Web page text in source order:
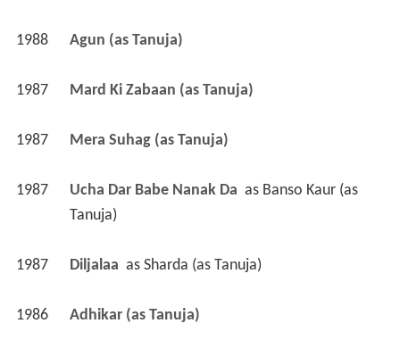
1988 Agun (as Tanuja)
1987 Mard Ki Zabaan (as Tanuja)
1987 Mera Suhag (as Tanuja)
1987 Ucha Dar Babe Nanak Da as Banso Kaur (as
Tanuja)
1987 Diljalaa as Sharda (as Tanuja)
1986 Adhikar (as Tanuja)